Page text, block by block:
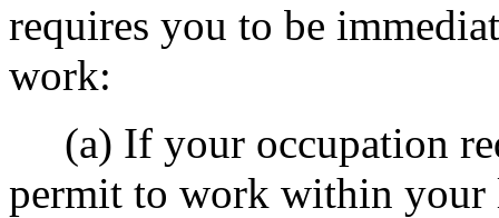
requires you to be
work:
(a) If your occupation
permit to work within your